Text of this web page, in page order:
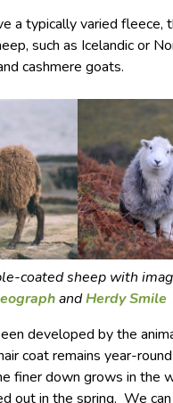
a typically varied fleece,
such as Icelandic or
cashmere goats.
coated sheep with
andHerdy Smile
developed by the
coat remains year-
finer down grows in the
out in the spring. We